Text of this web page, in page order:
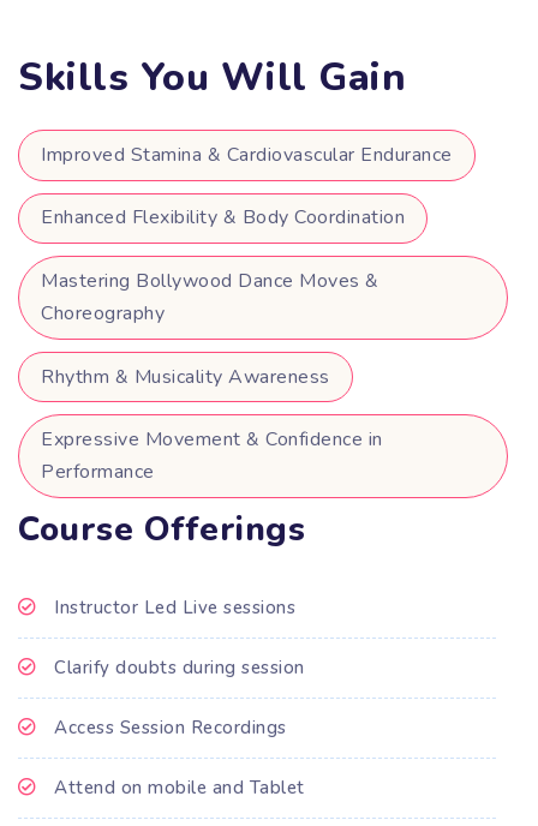
Skills You Will Gain
Improved Stamina & Cardiovascular Endurance
Enhanced Flexibility & Body Coordination
Mastering Bollywood Dance Moves &
Choreography
Rhythm & Musicality Awareness
Expressive Movement & Confidence in
Performance
Course Offerings
Instructor Led Live sessions
Clarify doubts during session
Access Session Recordings
Attend on mobile and Tablet